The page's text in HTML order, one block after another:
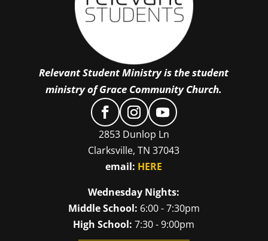
Relevant Student Ministry is the student
ministry of Grace Community Church.
2853 Dunlop Ln
Clarksville, TN 37043
email: HERE
Wednesday Nights:
Middle School: 6:00 - 7:30pm
High School: 7:30 - 9:00pm